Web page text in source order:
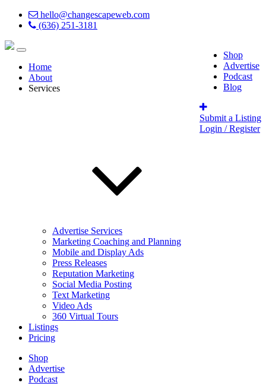
hello@changescapeweb.com
(636) 251-3181
Shop
Advertise
Podcast
Blog
Submit a Listing
Login / Register
Home
About
Services
Advertise Services
Marketing Coaching and Planning
Mobile and Display Ads
Press Releases
Reputation Marketing
Social Media Posting
Text Marketing
Video Ads
360 Virtual Tours
Listings
Pricing
Shop
Advertise
Podcast